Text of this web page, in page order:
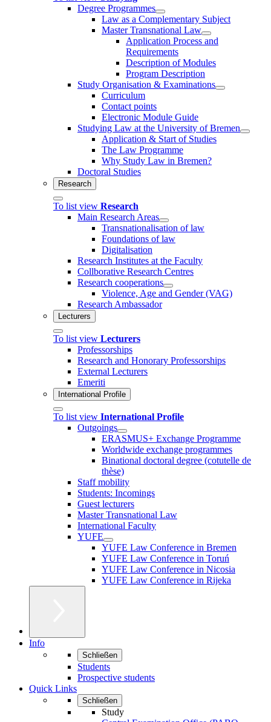
Degree Programmes
Law as a Complementary Subject
Master Transnational Law
Application Process and
Requirements
Description of Modules
Program Description
Study Organisation & Examinations
Curriculum
Contact points
Electronic Module Guide
Studying Law at the University of Bremen
Application & Start of Studies
The Law Programme
Why Study Law in Bremen?
Doctoral Studies
Research
To list view Research
Main Research Areas
Transnationalisation of law
Foundations of law
Digitalisation
Research Institutes at the Faculty
Collborative Research Centres
Research cooperations
Violence, Age and Gender (VAG)
Research Ambassador
Lecturers
To list view Lecturers
Professorships
Research and Honorary Professorships
External Lecturers
Emeriti
International Profile
To list view International Profile
Outgoings
ERASMUS+ Exchange Programme
Worldwide exchange programmes
Binational doctoral degree (cotutelle de
thèse)
Staff mobility
Students: Incomings
Guest lecturers
Master Transnational Law
International Faculty
YUFE
YUFE Law Conference in Bremen
YUFE Law Conference in Toruń
YUFE Law Conference in Nicosia
YUFE Law Conference in Rijeka
Info
Schließen
Students
Prospective students
Quick Links
Schließen
Study